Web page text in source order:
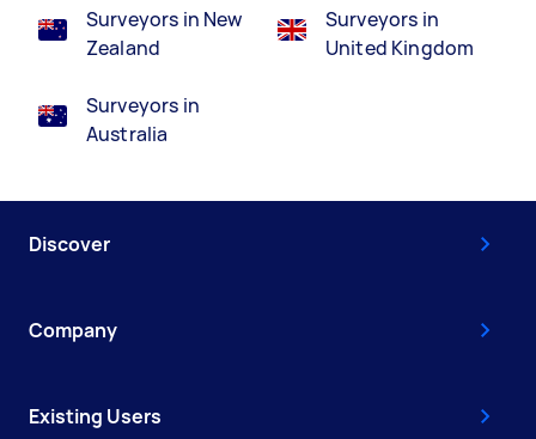
Surveyors in New
Zealand
Surveyors in
Australia
Surveyors in
United Kingdom
Discover
Company
Existing Users